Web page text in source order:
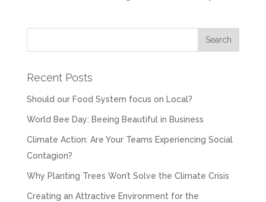
Recent Posts
Should our Food System focus on Local?
World Bee Day: Beeing Beautiful in Business
Climate Action: Are Your Teams Experiencing Social
Contagion?
Why Planting Trees Won’t Solve the Climate Crisis
Creating an Attractive Environment for the